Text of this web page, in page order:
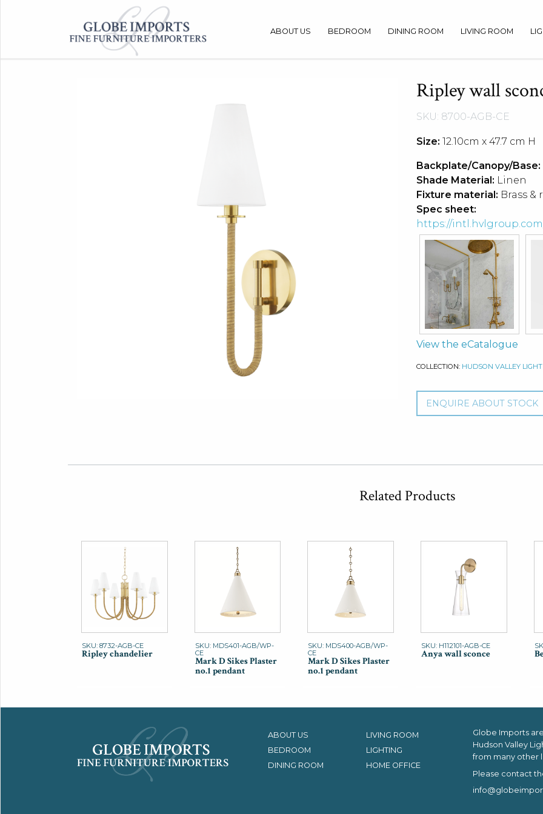
ABOUT US BEDROOM DINING ROOM LIVING ROOM
Ripley wall
SKU: 8700-AGB-CE
Size: 12.10cm x 47.7 cm H
Backplate/Canopy/Base:
Shade Material: Linen
Fixture material: Brass &
Spec sheet:
https://
View the eCatalogue
COLLECTION: HUDSON VALLEY
ENQUIRE ABOUT STOCK
Related Products
SKU: 8732-AGB-CE
Ripley chandelier
SKU: MDS401-AGB/WP-
CE
Mark D Sikes Plaster
no.1 pendant
SKU: MDS400-AGB/WP-
CE
Mark D Sikes Plaster
no.1 pendant
SKU: H112101-AGB-CE
Anya wall sconce
ABOUT US
LIVING ROOM
BEDROOM
LIGHTING
DINING ROOM
HOME OFFICE
Globe Imports
Hudson Valley
from many other
Please contact